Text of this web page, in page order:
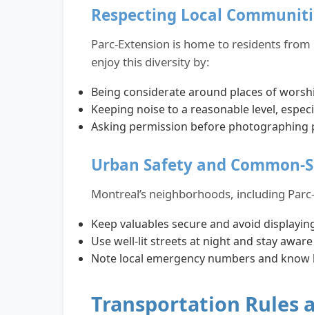
Respecting Local
Parc-Extension is home to residents
enjoy this diversity by:
Being considerate around places of
Keeping noise to a reasonable level,
Asking permission before photographing
Urban Safety and Common-
Montreal’s neighborhoods, including
Keep valuables secure and avoid
Use well-lit streets at night and stay
Note local emergency numbers and
Transportation Rules